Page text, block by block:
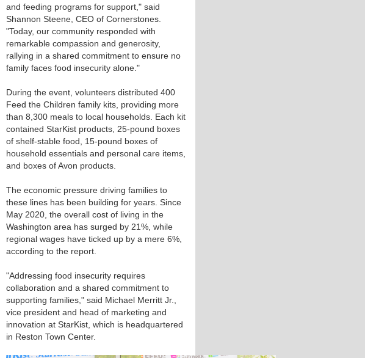
and feeding programs for support," said
Shannon Steene, CEO of Cornerstones.
"Today, our community responded with
remarkable compassion and generosity,
rallying in a shared commitment to ensure no
family faces food insecurity alone."
During the event, volunteers distributed 400
Feed the Children family kits, providing more
than 8,300 meals to local households. Each kit
contained StarKist products, 25-pound boxes
of shelf-stable food, 15-pound boxes of
household essentials and personal care items,
and boxes of Avon products.
The economic pressure driving families to
these lines has been building for years. Since
May 2020, the overall cost of living in the
Washington area has surged by 21%, while
regional wages have ticked up by a mere 6%,
according to the report.
"Addressing food insecurity requires
collaboration and a shared commitment to
supporting families," said Michael Merritt Jr.,
vice president and head of marketing and
innovation at StarKist, which is headquartered
in Reston Town Center.